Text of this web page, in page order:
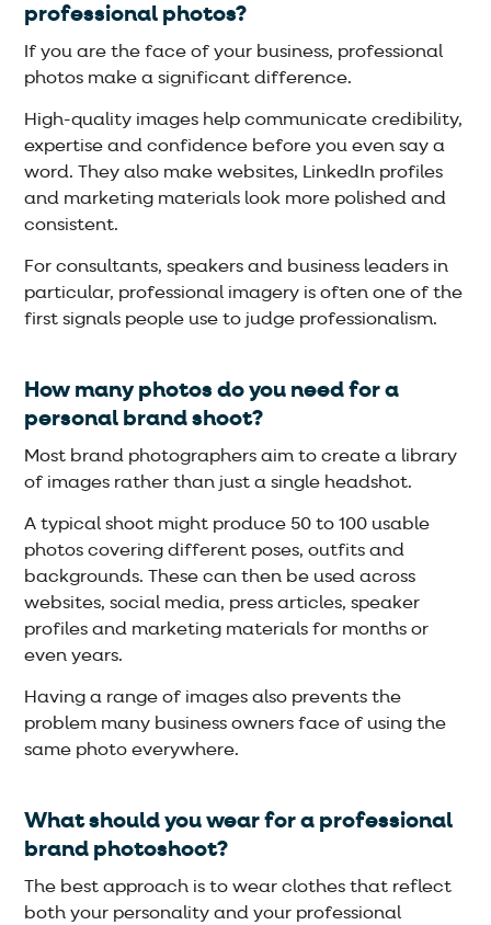
professional photos?
If you are the face of your business, professional
photos make a significant difference.
High-quality images help communicate credibility,
expertise and confidence before you even say a
word. They also make websites, LinkedIn profiles
and marketing materials look more polished and
consistent.
For consultants, speakers and business leaders in
particular, professional imagery is often one of the
first signals people use to judge professionalism.
How many photos do you need for a
personal brand shoot?
Most brand photographers aim to create a library
of images rather than just a single headshot.
A typical shoot might produce 50 to 100 usable
photos covering different poses, outfits and
backgrounds. These can then be used across
websites, social media, press articles, speaker
profiles and marketing materials for months or
even years.
Having a range of images also prevents the
problem many business owners face of using the
same photo everywhere.
What should you wear for a professional
brand photoshoot?
The best approach is to wear clothes that reflect
both your personality and your professional